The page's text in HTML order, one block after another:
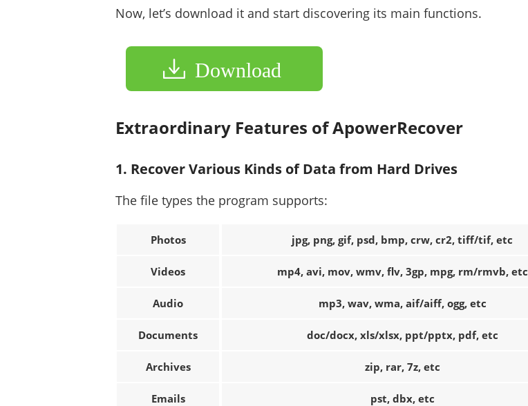
Now, let’s download it and start discovering its main functions.
Download
Extraordinary Features of ApowerRecover
1. Recover Various Kinds of Data from Hard Drives
The file types the program supports:
Photos jpg, png, gif, psd, bmp, crw, cr2, tiff/tif, etc
Videos mp4, avi, mov, wmv, flv, 3gp, mpg, rm/rmvb, etc
Audio mp3, wav, wma, aif/aiff, ogg, etc
Documents doc/docx, xls/xlsx, ppt/pptx, pdf, etc
Archives zip, rar, 7z, etc
Emails pst, dbx, etc